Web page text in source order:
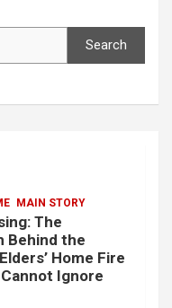
Search
MAIN STORY
The
Behind the
Home Fire
Ignore